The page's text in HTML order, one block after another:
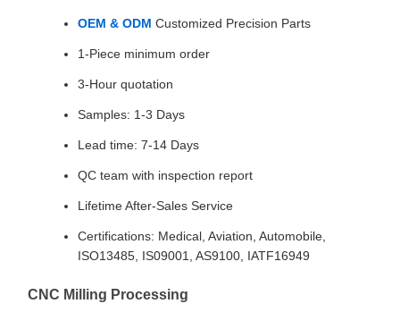
OEM & ODM Customized Precision Parts
1-Piece minimum order
3-Hour quotation
Samples: 1-3 Days
Lead time: 7-14 Days
QC team with inspection report
Lifetime After-Sales Service
Certifications: Medical, Aviation, Automobile,
ISO13485, IS09001, AS9100, IATF16949
CNC Milling Processing